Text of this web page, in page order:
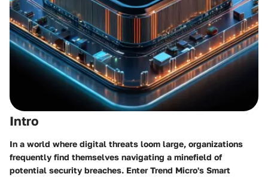
Intro
In a world where digital threats loom large, organizations
frequently find themselves navigating a minefield of
potential security breaches. Enter Trend Micro's Smart